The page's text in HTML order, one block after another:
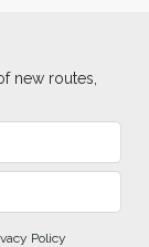
new routes,
Policy